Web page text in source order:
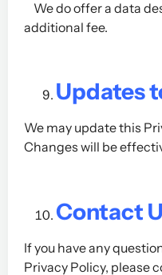
We do offer a data
additional fee.
Updates
We may update this
Changes will be
Contact
If you have any
Privacy Policy, please